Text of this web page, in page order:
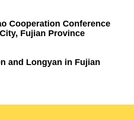
Cooperation Conference
Fujian Province
and Longyan in Fujian